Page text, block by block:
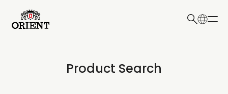
Write your search query here
Product Search